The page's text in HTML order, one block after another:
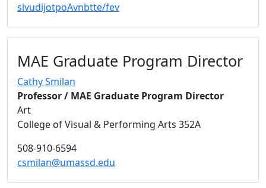
sivudijotpoAvnbtte/fev
MAE Graduate Program Director
Cathy Smilan
Professor / MAE Graduate Program Director
Art
College of Visual & Performing Arts 352A
508-910-6594
csmilan@umassd.edu